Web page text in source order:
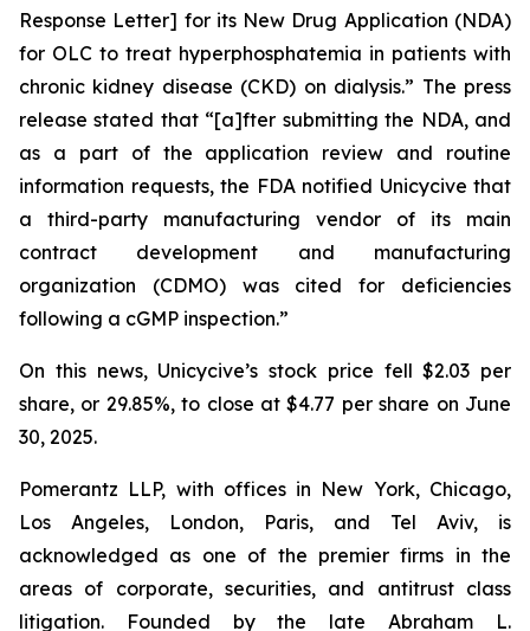
Response Letter] for its New Drug Application (NDA)
for OLC to treat hyperphosphatemia in patients with
chronic kidney disease (CKD) on dialysis.” The press
release stated that “[a]fter submitting the NDA, and
as a part of the application review and routine
information requests, the FDA notified Unicycive that
a third-party manufacturing vendor of its main
contract development and manufacturing
organization (CDMO) was cited for deficiencies
following a cGMP inspection.”
On this news, Unicycive’s stock price fell $2.03 per
share, or 29.85%, to close at $4.77 per share on June
30, 2025.
Pomerantz LLP, with offices in New York, Chicago,
Los Angeles, London, Paris, and Tel Aviv, is
acknowledged as one of the premier firms in the
areas of corporate, securities, and antitrust class
litigation. Founded by the late Abraham L.